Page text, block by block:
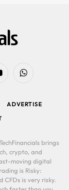
WhatsApp
ADVERTISE
brings
crypto, and
moving digital
is Risky:
CFDs is very risky.